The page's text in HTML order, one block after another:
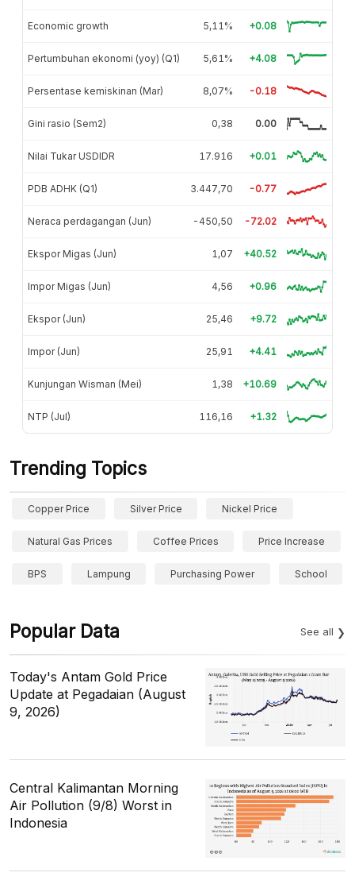
Economic growth 5,11% +0.08
Pertumbuhan ekonomi (yoy) (Q1) 5,61% +4.08
Persentase kemiskinan (Mar) 8,07% -0.18
Gini rasio (Sem2) 0,38 0.00
Nilai Tukar USDIDR 17.916 +0.01
PDB ADHK (Q1) 3.447,70 -0.77
Neraca perdagangan (Jun) -450,50 -72.02
Ekspor Migas (Jun) 1,07 +40.52
Impor Migas (Jun) 4,56 +0.96
Ekspor (Jun) 25,46 +9.72
Impor (Jun) 25,91 +4.41
Kunjungan Wisman (Mei) 1,38 +10.69
NTP (Jul) 116,16 +1.32
Trending Topics
Copper Price Silver Price Nickel Price
Natural Gas Prices Coffee Prices Price Increase
BPS Lampung Purchasing Power School
Popular Data See all
Today's Antam Gold Price
Update at Pegadaian (August
9, 2026)
Central Kalimantan Morning
Air Pollution (9/8) Worst in
Indonesia